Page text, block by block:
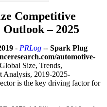
Competitive
Outlook – 2025
- PRLog -- Spark Plug
automotive-
Global Size, Trends,
Analysis, 2019-2025-
is the key driving factor for